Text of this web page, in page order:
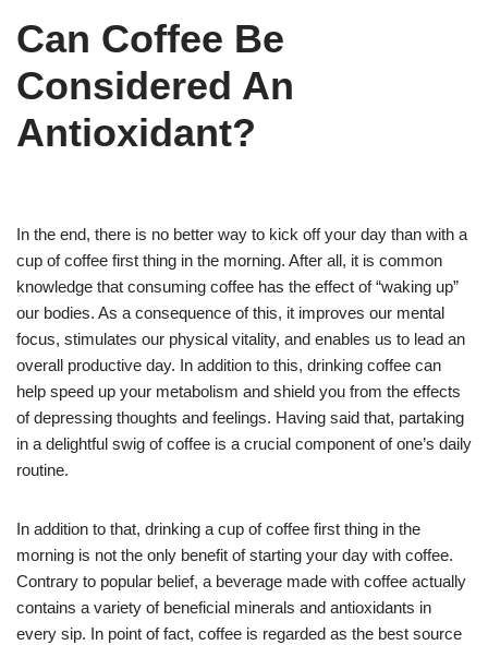
Can Coffee Be
Considered An
Antioxidant?
In the end, there is no better way to kick off your day than with a
cup of coffee first thing in the morning. After all, it is common
knowledge that consuming coffee has the effect of “waking up”
our bodies. As a consequence of this, it improves our mental
focus, stimulates our physical vitality, and enables us to lead an
overall productive day. In addition to this, drinking coffee can
help speed up your metabolism and shield you from the effects
of depressing thoughts and feelings. Having said that, partaking
in a delightful swig of coffee is a crucial component of one’s daily
routine.
In addition to that, drinking a cup of coffee first thing in the
morning is not the only benefit of starting your day with coffee.
Contrary to popular belief, a beverage made with coffee actually
contains a variety of beneficial minerals and antioxidants in
every sip. In point of fact, coffee is regarded as the best source